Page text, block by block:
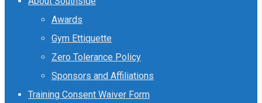
Awards
Gym Ettiquette
Zero Tolerance Policy
Sponsors and Affiliations
Training Consent Waiver Form